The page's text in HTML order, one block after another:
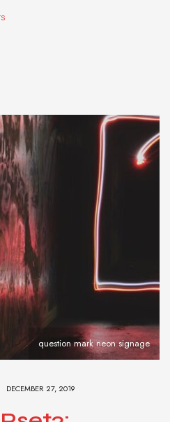
question mark neon signage
DECEMBER 27, 2019